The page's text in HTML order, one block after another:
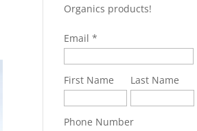
Organics products!
Email
First Name Last Name
Phone Number